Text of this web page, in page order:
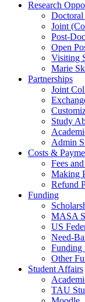
Research
Doctoral
Joint
Post-
Open
Visiting
Marie
Partnerships
Joint
Study
Admin
Costs &
Fees
Making
Refund
Funding
MASA
US
Need-
Other
Student Affairs
TAU